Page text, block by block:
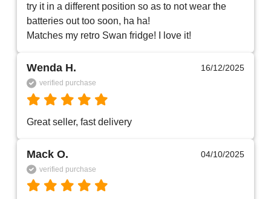
try it in a different position so as to not wear the
batteries out too soon, ha ha!
Wenda H. 16/12/2025
verified purchase
Great seller, fast delivery
Mack O. 04/10/2025
verified purchase